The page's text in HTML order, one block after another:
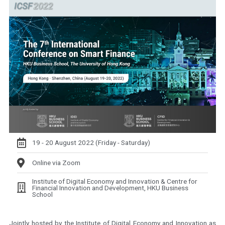
19 - 20 August 2022 (Friday - Saturday)
Online via Zoom
Institute of Digital Economy and Innovation & Centre for
Financial Innovation and Development, HKU Business
School
Jointly hosted by the Institute of Digital Economy and Innovation as